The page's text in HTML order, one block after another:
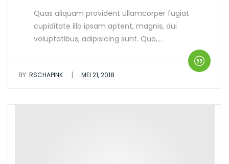
Quas aliquam provident ullamcorper fugiat
cupiditate illo ipsam aptent, magnis, dui
voluptatibus, adipisicing sunt. Quo,…
BY: RSCHAPINK | MEI 21, 2018